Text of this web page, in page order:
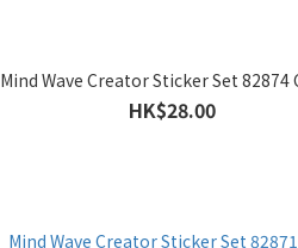
Mind Wave Creator Sticker Set 82874
HK$28.00